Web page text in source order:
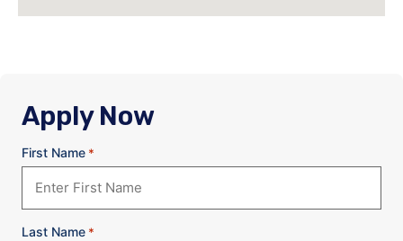
Apply Now
First Name *
Last Name *